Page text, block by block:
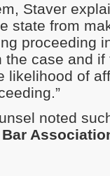
Staver
state from
proceeding
the case and if
likelihood of
noted